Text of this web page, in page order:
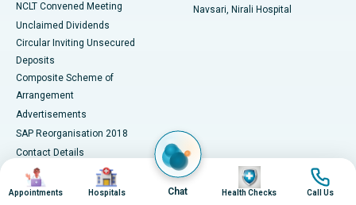
NCLT Convened Meeting
Unclaimed Dividends
Circular Inviting Unsecured
Deposits
Composite Scheme of
Arrangement
Advertisements
SAP Reorganisation 2018
Contact Details
Media Centre
Apollo in the News
Navsari, Nirali Hospital
Image
Appointments
Image
Hospitals Chat
Image
Health Checks
Image
Call Us